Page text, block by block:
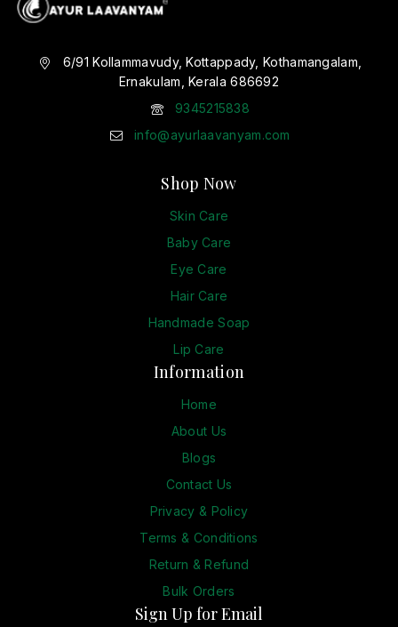
6/91 Kollammavudy, Kottappady, Kothamangalam,
Ernakulam, Kerala 686692
9345215838
info@ayurlaavanyam.com
Shop Now
Skin Care
Baby Care
Eye Care
Hair Care
Handmade Soap
Lip Care
Information
Home
About Us
Blogs
Contact Us
Privacy & Policy
Terms & Conditions
Return & Refund
Bulk Orders
Sign Up for Email